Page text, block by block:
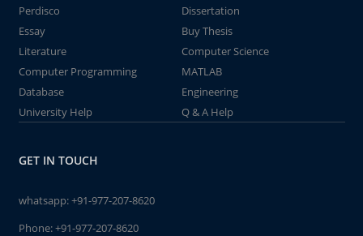
Perdisco
Dissertation
Essay
Buy Thesis
Literature
Computer Science
Computer Programming
MATLAB
Database
Engineering
University Help
Q & A Help
GET IN TOUCH
whatsapp:+91-977-207-8620
Phone:+91-977-207-8620